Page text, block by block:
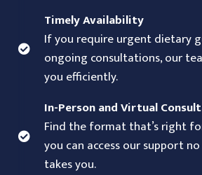
Timely Availability
If you require urgent dietary
ongoing consultations, our
you efficiently.
In-Person and Virtual
Find the format that’s right
you can access our support
takes you.